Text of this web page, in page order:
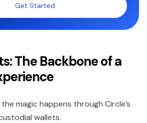
Get Started
The Backbone of a
magic happens through Circle’s
wallets.